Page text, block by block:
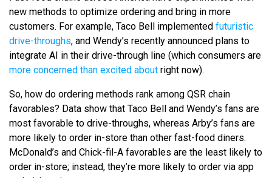
new methods to optimize ordering and bring in more
customers. For example, Taco Bell implemented futuristic
drive-throughs, and Wendy’s recently announced plans to
integrate AI in their drive-through line (which consumers are
more concerned than excited about right now).
So, how do ordering methods rank among QSR chain
favorables? Data show that Taco Bell and Wendy’s fans are
most favorable to drive-throughs, whereas Arby’s fans are
more likely to order in-store than other fast-food diners.
McDonald’s and Chick-fil-A favorables are the least likely to
order in-store; instead, they’re more likely to order via app